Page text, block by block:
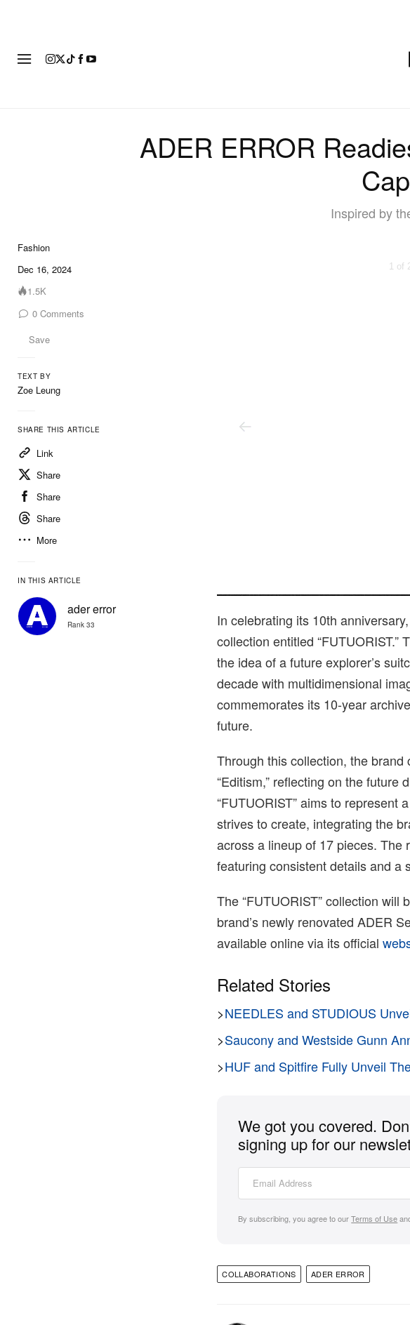
ADER ERROR
Inspired by
Fashion
Dec 16, 2024
1.5K
0 Comments
Save
TEXT BY
Zoe Leung
SHARE THIS ARTICLE
Link
Share
Share
Share
More
IN THIS ARTICLE
ader error
Rank 33
1 of
In celebrating its 10th
collection entitled
the idea of a future explorer’s
decade with multidimensional
commemorates its 10-year
future.
Through this collection, the
“Editism,” reflecting on the future
“FUTUORIST” aims to represent
strives to create, integrating the
across a lineup of 17 pieces. The
featuring consistent details and a
The “FUTUORIST” collection
brand’s newly renovated ADER
available online via its official
Related Stories
>NEEDLES and STUDIOUS
>Saucony and Westside Gunn
>HUF and Spitfire Fully Unveil
We got you covered.
signing up for our
By subscribing, you agree to ourTerms of Use
COLLABORATIONS ADER ERROR